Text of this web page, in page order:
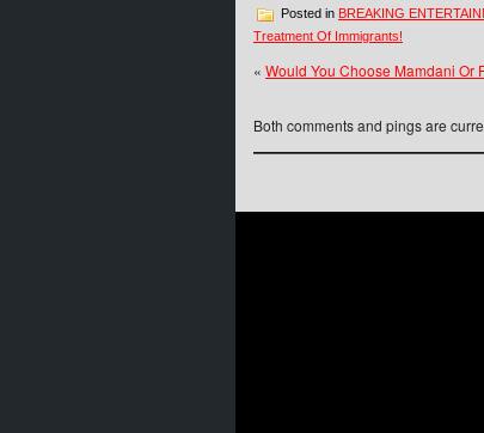
Posted in BREAKING
Treatment Of Immigrants!
« Would You Choose Mamdani Or
Both comments and pings are